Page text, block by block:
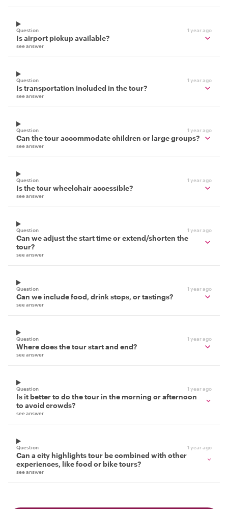
Question 1 year ago
Is airport pickup available?
see answer
Question 1 year ago
Is transportation included in the tour?
see answer
Question 1 year ago
Can the tour accommodate children or large groups?
see answer
Question 1 year ago
Is the tour wheelchair accessible?
see answer
Question 1 year ago
Can we adjust the start time or extend/shorten the
tour?
see answer
Question 1 year ago
Can we include food, drink stops, or tastings?
see answer
Question 1 year ago
Where does the tour start and end?
see answer
Question 1 year ago
Is it better to do the tour in the morning or afternoon
to avoid crowds?
see answer
Question 1 year ago
Can a city highlights tour be combined with other
experiences, like food or bike tours?
see answer